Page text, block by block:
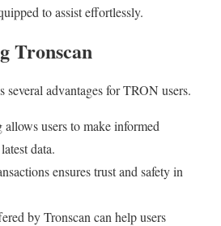
to assist effortlessly.
Tronscan
advantages for TRON users.
users to make informed
data.
ensures trust and safety in
by Tronscan can help users